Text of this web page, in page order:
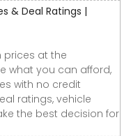
& Deal Ratings |
at the
what you can afford,
with no credit
ratings, vehicle
the best decision for